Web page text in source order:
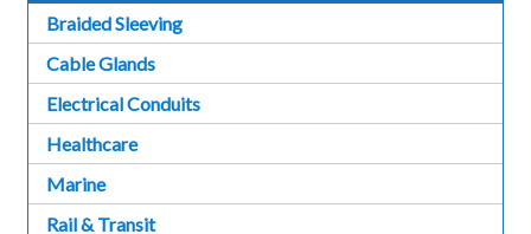
Braided Sleeving
Cable Glands
Electrical Conduits
Healthcare
Marine
Rail & Transit